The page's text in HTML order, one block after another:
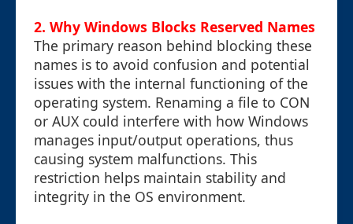
2. Why Windows Blocks Reserved Names
The primary reason behind blocking these
names is to avoid confusion and potential
issues with the internal functioning of the
operating system. Renaming a file to CON
or AUX could interfere with how Windows
manages input/output operations, thus
causing system malfunctions. This
restriction helps maintain stability and
integrity in the OS environment.